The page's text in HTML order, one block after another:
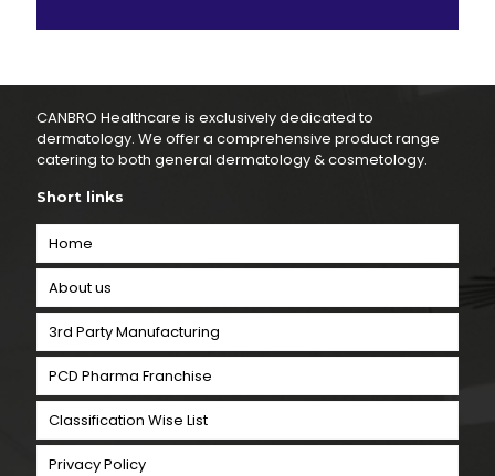
CANBRO Healthcare is exclusively dedicated to
dermatology. We offer a comprehensive product range
catering to both general dermatology & cosmetology.
Short links
Home
About us
3rd Party Manufacturing
PCD Pharma Franchise
Classification Wise List
Privacy Policy